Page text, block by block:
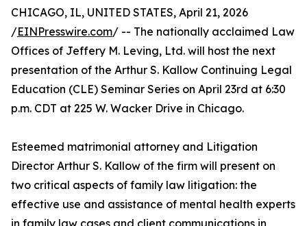
CHICAGO, IL, UNITED STATES, April 21, 2026
/EINPresswire.com/ -- The nationally acclaimed Law
Offices of Jeffery M. Leving, Ltd. will host the next
presentation of the Arthur S. Kallow Continuing Legal
Education (CLE) Seminar Series on April 23rd at 6:30
p.m. CDT at 225 W. Wacker Drive in Chicago.
Esteemed matrimonial attorney and Litigation
Director Arthur S. Kallow of the firm will present on
two critical aspects of family law litigation: the
effective use and assistance of mental health experts
in family law cases and client communications in